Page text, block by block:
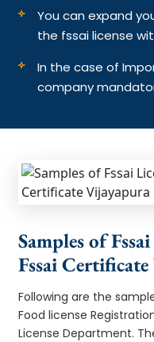
You can expand
the fssai license
In the case of
company
Samples of
Fssai
Following are the
Food license
License Department.